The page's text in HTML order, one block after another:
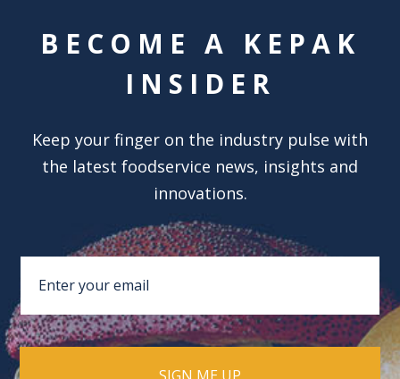
BECOME A KEPAK
INSIDER
Keep your finger on the industry pulse with
the latest foodservice news, insights and
innovations.